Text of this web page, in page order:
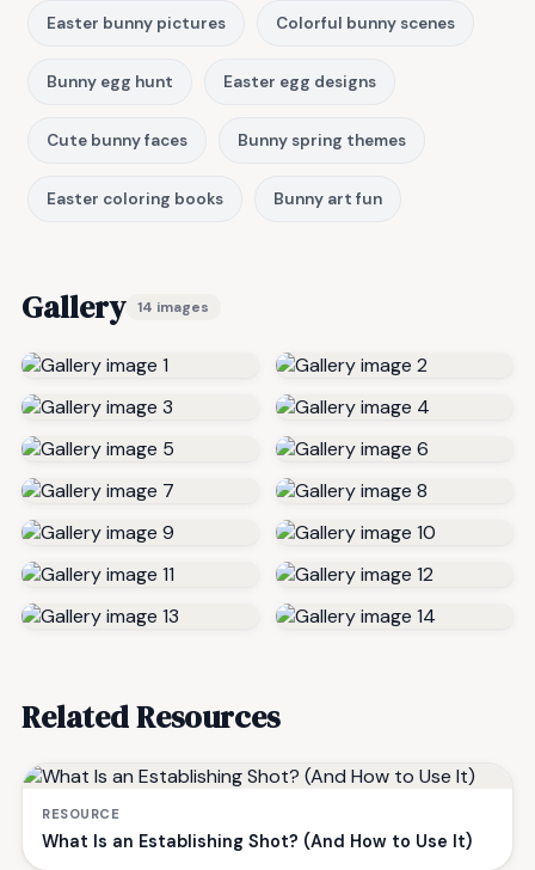
Easter bunny pictures Colorful bunny scenes
Bunny egg hunt Easter egg designs
Cute bunny faces Bunny spring themes
Easter coloring books Bunny art fun
Gallery 14 images
Related Resources
RESOURCE
What Is an Establishing Shot? (And How to Use It)